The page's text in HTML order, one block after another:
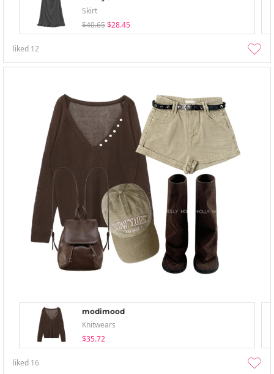
Skirt
$40.65 $28.45
liked 12
modimood
Knitwears
$35.72
liked 16